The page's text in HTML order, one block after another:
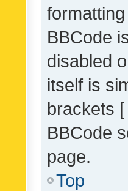
BBCode
disabled
itself is
brackets
BBCode
page.
Top